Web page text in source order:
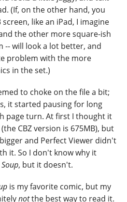
(If, on the other hand, you
like an iPad, I imagine
the other more square-ish
-- will look a lot better, and
problem with the more
in the set.)
to choke on the file a bit;
it started pausing for long
page turn. At first I thought it
CBZ version is 675MB), but
and Perfect Viewer didn't
it. So I don't know why it
, but it doesn't.
is my favorite comic, but my
notthe best way to read it.